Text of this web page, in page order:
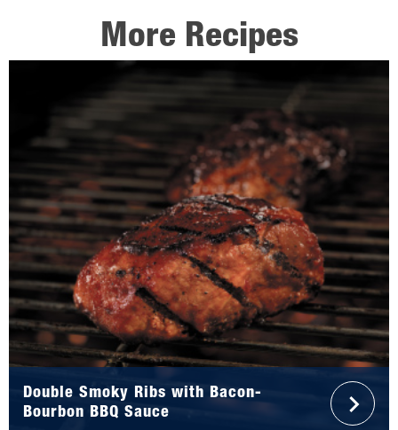
More Recipes
Double Smoky Ribs with Bacon-
Bourbon BBQ Sauce